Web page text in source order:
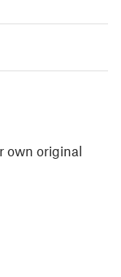
own original